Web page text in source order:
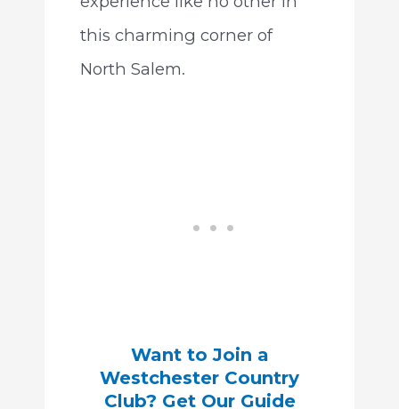
this charming corner of
North Salem.
Want to Join a
Westchester Country
Club? Get Our Guide